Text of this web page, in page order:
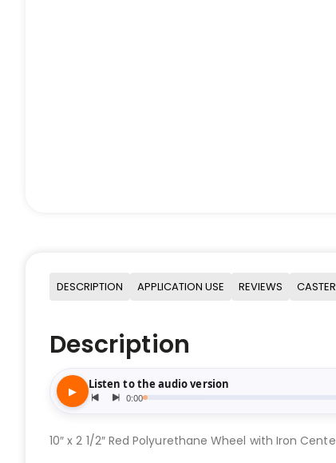
DESCRIPTION APPLICATION USE REVIEWS
Description
10″ x 2 1/2″ Red Polyurethane Wheel with Iron